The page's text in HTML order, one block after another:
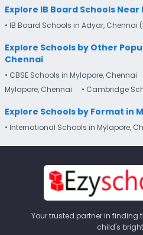
Explore IB Board Schools
• IB Board Schools in Adyar, Chennai
Explore Schools by Other
Chennai
• CBSE Schools in Mylapore, Chennai
Mylapore, Chennai
• Cambridge
Explore Schools by Format in
• International Schools in Mylapore,
Your trusted partner in finding
child's